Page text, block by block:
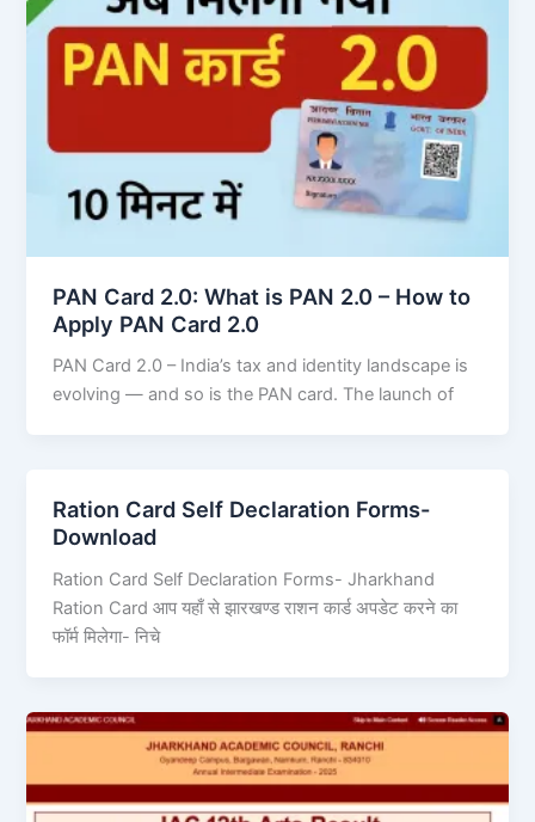
PAN Card 2.0: What is PAN 2.0 – How to
Apply PAN Card 2.0
PAN Card 2.0 – India’s tax and identity landscape is
evolving — and so is the PAN card. The launch of
Ration Card Self Declaration Forms-
Download
Ration Card Self Declaration Forms- Jharkhand
Ration Card आप यहाँ से झारखण्ड राशन कार्ड अपडेट करने का
फॉर्म मिलेगा- निचे